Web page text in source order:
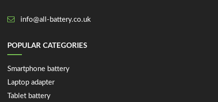
info@all-battery.co.uk
POPULAR CATEGORIES
Smartphone battery
Laptop adapter
Tablet battery